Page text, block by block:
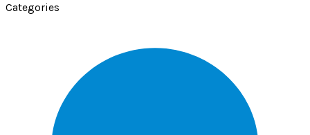
Categories